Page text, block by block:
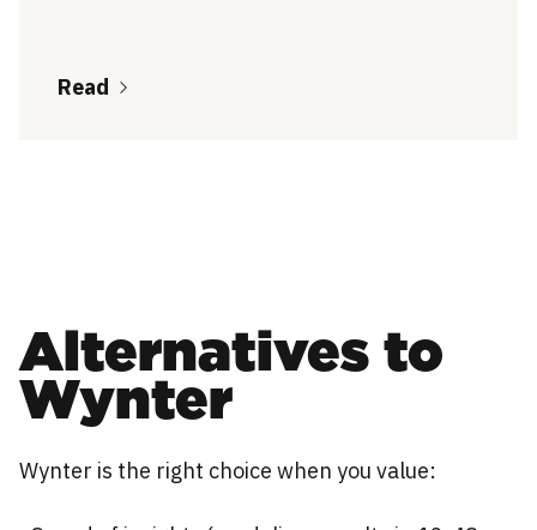
Read
Alternatives to
Wynter
Wynter is the right choice when you value: